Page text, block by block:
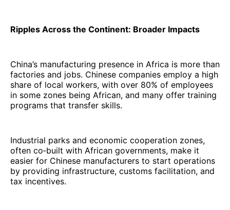
Ripples Across the Continent: Broader Impacts
China’s manufacturing presence in Africa is more than
factories and jobs. Chinese companies employ a high
share of local workers, with over 80% of employees
in some zones being African, and many offer training
programs that transfer skills.
Industrial parks and economic cooperation zones,
often co‑built with African governments, make it
easier for Chinese manufacturers to start operations
by providing infrastructure, customs facilitation, and
tax incentives.